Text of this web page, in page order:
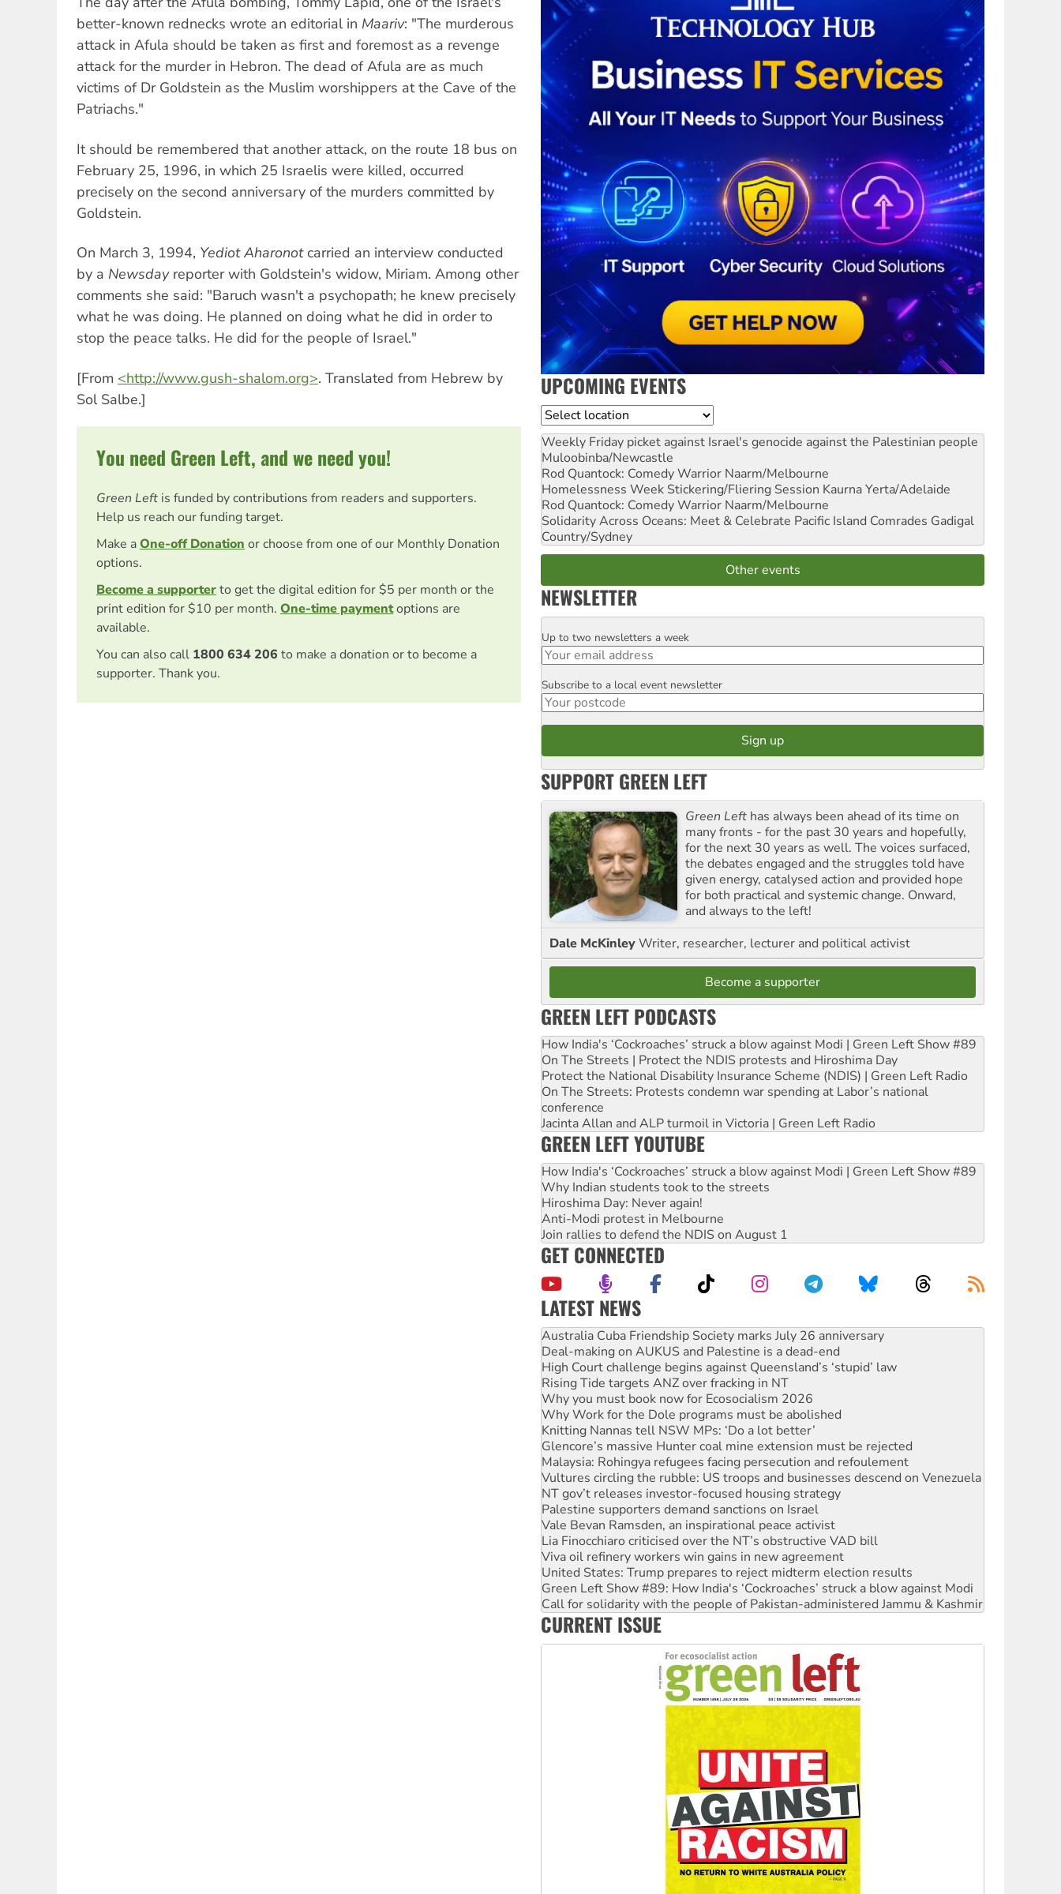
better-known rednecks wrote an editorial in Maariv: "The murderous
attack in Afula should be taken as first and foremost as a revenge
attack for the murder in Hebron. The dead of Afula are as much
victims of Dr Goldstein as the Muslim worshippers at the Cave of the
Patriachs."
It should be remembered that another attack, on the route 18 bus on
February 25, 1996, in which 25 Israelis were killed, occurred
precisely on the second anniversary of the murders committed by
Goldstein.
On March 3, 1994, Yediot Aharonotcarried an interview conducted
by a Newsdayreporter with Goldstein's widow, Miriam. Among other
comments she said: "Baruch wasn't a psychopath; he knew precisely
what he was doing. He planned on doing what he did in order to
stop the peace talks. He did for the people of Israel."
[From <http://www.gush-shalom.org>. Translated from Hebrew by
Sol Salbe.]
You need Green Left, and we need you!
Green Left is funded by contributions from readers and supporters.
Help us reach our funding target.
Make aOne-off Donation or choose from one of our Monthly Donation
options.
Become a supporterto get the digital edition for $5 per month or the
print edition for $10 per month. One-time paymentoptions are
available.
You can also call 1800 634 206 to make a donation or to become a
supporter. Thank you.
UPCOMING EVENTS
Location
Weekly Friday picket against Israel's genocide against the Palestinian people
Muloobinba/Newcastle
Rod Quantock: Comedy Warrior Naarm/Melbourne
Homelessness Week Stickering/Fliering Session Kaurna Yerta/Adelaide
Rod Quantock: Comedy Warrior Naarm/Melbourne
Solidarity Across Oceans: Meet & Celebrate Pacific Island Comrades Gadigal
Country/Sydney
Other events
NEWSLETTER
Email
Up to two newsletters a week
Postcode
Subscribe to a local event newsletter
SUPPORT GREEN LEFT
Green Left has always been ahead of its time on
many fronts - for the past 30 years and hopefully,
for the next 30 years as well. The voices surfaced,
the debates engaged and the struggles told have
given energy, catalysed action and provided hope
for both practical and systemic change. Onward,
and always to the left!
Dale McKinleyWriter, researcher, lecturer and political activist
Become a supporter
GREEN LEFT PODCASTS
How India's ‘Cockroaches’ struck a blow against Modi | Green Left Show #89
On The Streets | Protect the NDIS protests and Hiroshima Day
Protect the National Disability Insurance Scheme (NDIS) | Green Left Radio
On The Streets: Protests condemn war spending at Labor’s national
conference
Jacinta Allan and ALP turmoil in Victoria | Green Left Radio
GREEN LEFT YOUTUBE
How India's ‘Cockroaches’ struck a blow against Modi | Green Left Show #89
Why Indian students took to the streets
Hiroshima Day: Never again!
Anti-Modi protest in Melbourne
Join rallies to defend the NDIS on August 1
GET CONNECTED
LATEST NEWS
Join student protests to say ‘No’ to Hanson
Australia Cuba Friendship Society marks July 26 anniversary
Deal-making on AUKUS and Palestine is a dead-end
High Court challenge begins against Queensland’s ‘stupid’ law
Rising Tide targets ANZ over fracking in NT
Why you must book now for Ecosocialism 2026
Why Work for the Dole programs must be abolished
Knitting Nannas tell NSW MPs: ‘Do a lot better’
Glencore’s massive Hunter coal mine extension must be rejected
Malaysia: Rohingya refugees facing persecution and refoulement
Vultures circling the rubble: US troops and businesses descend on Venezuela
NT gov’t releases investor-focused housing strategy
Palestine supporters demand sanctions on Israel
Vale Bevan Ramsden, an inspirational peace activist
Lia Finocchiaro criticised over the NT’s obstructive VAD bill
Viva oil refinery workers win gains in new agreement
United States: Trump prepares to reject midterm election results
Green Left Show #89: How India's ‘Cockroaches’ struck a blow against Modi
Call for solidarity with the people of Pakistan-administered Jammu & Kashmir
On The Streets: Protect the NDIS protests and Hiroshima Day
CURRENT ISSUE